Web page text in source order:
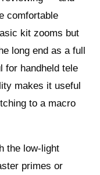
comfortable
kit zooms but
long end as a full
for handheld tele
makes it useful
to a macro
the low-light
primes or